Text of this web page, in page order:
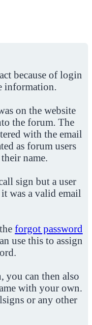
because of login
information.
on the website
the forum. The
with the email
as forum users
name.
sign but a user
was a valid email
forgot password
use this to assign
you can then also
with your own.
or any other